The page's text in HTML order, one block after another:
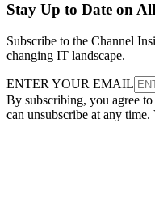
Stay Up to Date on
Subscribe to the Channel
changing IT landscape.
ENTER YOUR EMAIL
By subscribing, you agree
can unsubscribe at any